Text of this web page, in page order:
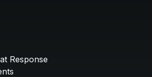
Response